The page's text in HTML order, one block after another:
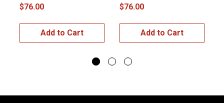
$76.00
Add to Cart
$76.00
Add to Cart